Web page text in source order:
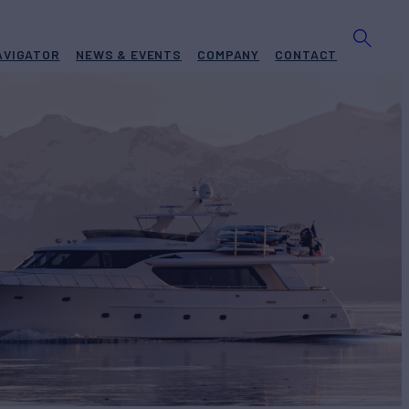
NEWS & EVENTS COMPANY CONTACT